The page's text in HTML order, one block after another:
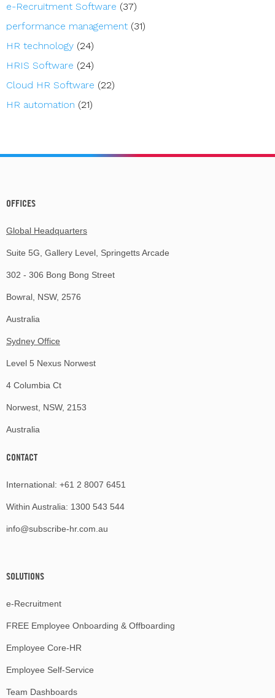
e-Recruitment Software (37)
performance management (31)
HR technology (24)
HRIS Software (24)
Cloud HR Software (22)
HR automation (21)
OFFICES
Global Headquarters
Suite 5G, Gallery Level, Springetts Arcade
302 - 306 Bong Bong Street
Bowral, NSW, 2576
Australia
Sydney Office
Level 5 Nexus Norwest
4 Columbia Ct
Norwest, NSW, 2153
Australia
CONTACT
International: +61 2 8007 6451
Within Australia: 1300 543 544
info@subscribe-hr.com.au
SOLUTIONS
e-Recruitment
FREE Employee Onboarding & Offboarding
Employee Core-HR
Employee Self-Service
Team Dashboards